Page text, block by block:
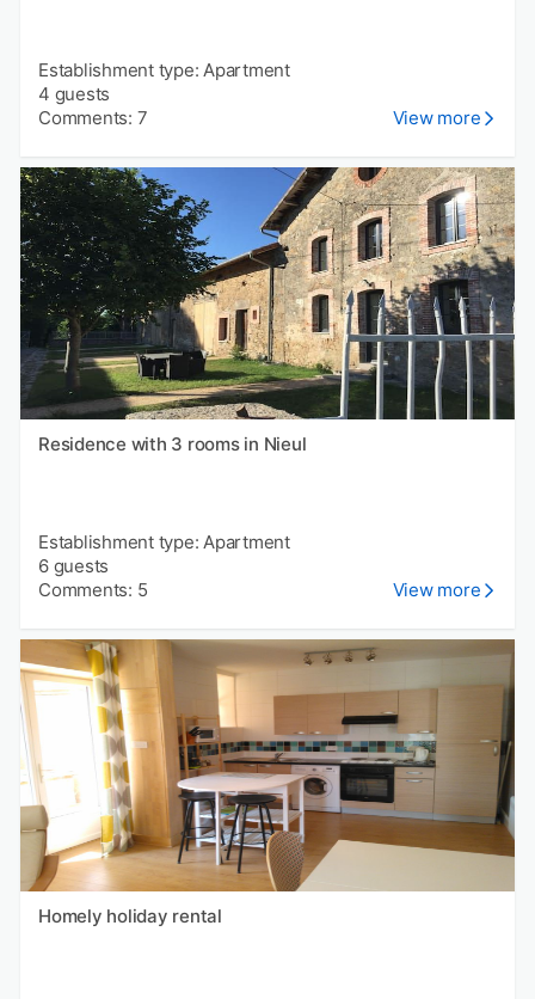
Establishment type: Apartment
4 guests
Comments: 7
View more
Residence with 3 rooms in Nieul
Establishment type: Apartment
6 guests
Comments: 5
View more
Homely holiday rental